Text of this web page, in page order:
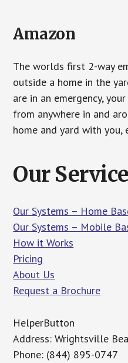
Amazon
The worlds first 2-way
outside a home in the
are in an emergency,
from anywhere in and
home and yard with you,
Our
Our Systems – Home
Our Systems – Mobile
How it Works
Pricing
About Us
Request a Brochure
HelperButton
Address: Wrightsville
Phone: (844) 895-0747